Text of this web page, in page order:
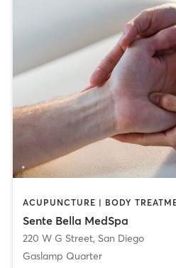
Sente Bella MedSpa
220 W G Street, San Diego
Gaslamp Quarter